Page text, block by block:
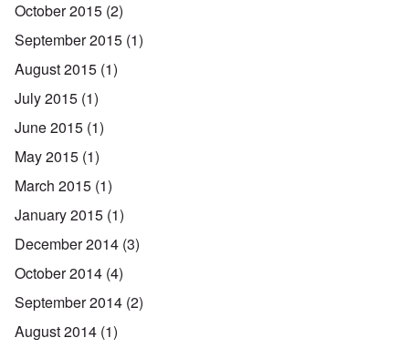
October 2015 (2)
September 2015 (1)
August 2015 (1)
July 2015 (1)
June 2015 (1)
May 2015 (1)
March 2015 (1)
January 2015 (1)
December 2014 (3)
October 2014 (4)
September 2014 (2)
August 2014 (1)